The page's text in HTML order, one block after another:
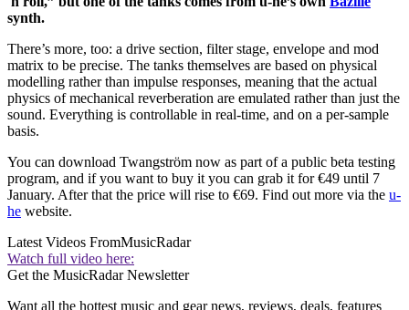
synth.
There’s more, too: a drive section, filter stage, envelope and mod
matrix to be precise. The tanks themselves are based on physical
modelling rather than impulse responses, meaning that the actual
physics of mechanical reverberation are emulated rather than just the
sound. Everything is controllable in real-time, and on a per-sample
basis.
You can download Twangström now as part of a public beta testing
program, and if you want to buy it you can grab it for €49 until 7
January. After that the price will rise to €69. Find out more via the u-
he website.
Latest Videos FromMusicRadar
Watch full video here:
Get the MusicRadar Newsletter
Want all the hottest music and gear news, reviews, deals, features